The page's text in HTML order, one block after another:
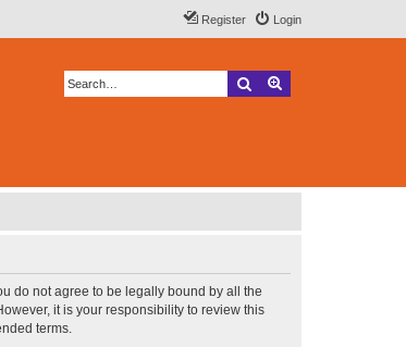
Login
Register
Search
do not agree to be legally bound by all the
it is your responsibility to review this
terms.